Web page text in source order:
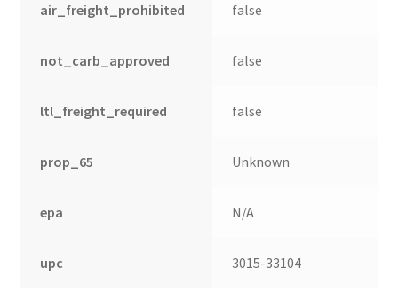
air_freight_prohibited false
not_carb_approved false
ltl_freight_required false
prop_65 Unknown
epa N/A
upc 3015-33104